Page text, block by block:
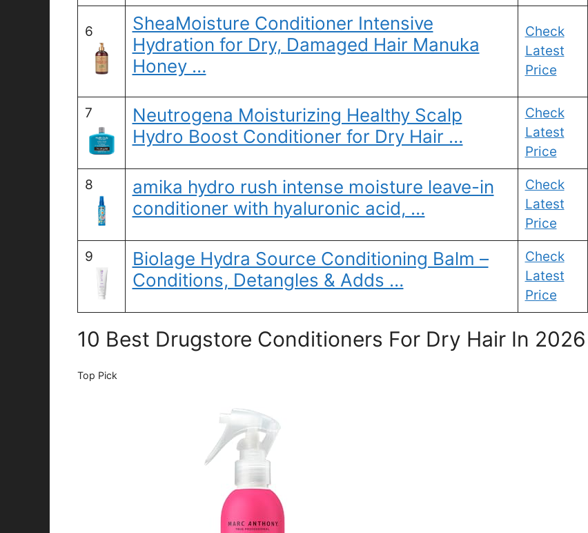
6
SheaMoisture Conditioner Intensive
Hydration for Dry, Damaged Hair Manuka
Honey …
Check
Latest
Price
7
Neutrogena Moisturizing Healthy Scalp
Hydro Boost Conditioner for Dry Hair …
Check
Latest
Price
8
amika hydro rush intense moisture leave-in
conditioner with hyaluronic acid, …
Check
Latest
Price
9
Biolage Hydra Source Conditioning Balm –
Conditions, Detangles & Adds …
Check
Latest
Price
10 Best Drugstore Conditioners For Dry Hair In 2026
Top Pick